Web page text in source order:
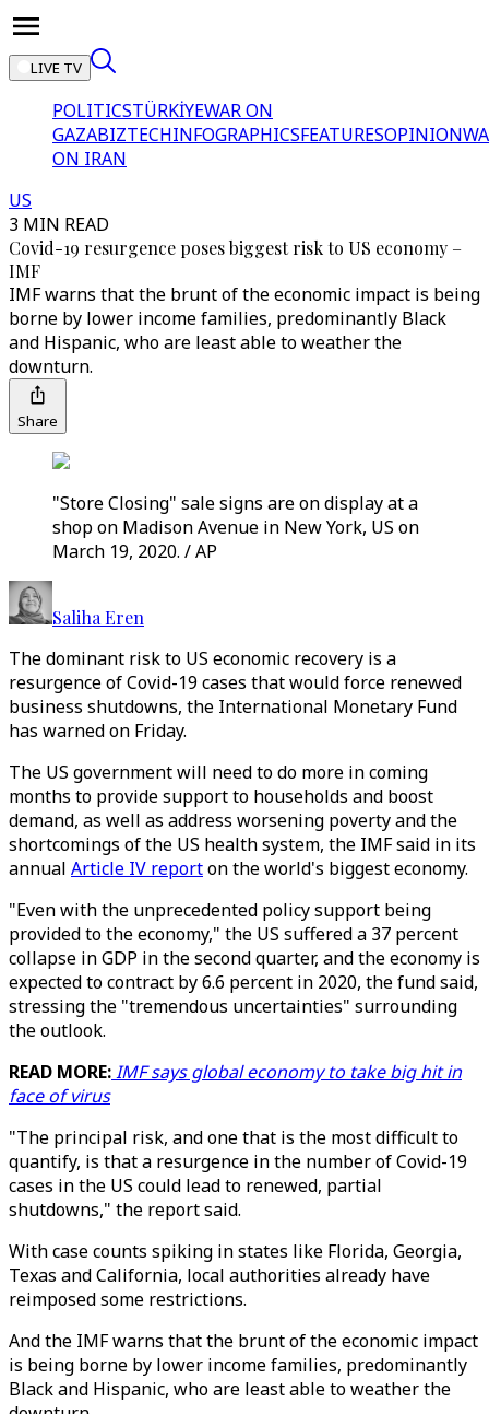
LIVE TV
POLITICSTÜRKİYEWAR ON
GAZABIZTECHINFOGRAPHICSFEATURESOPINION
ON IRAN
US
3 MIN READ
Covid-19 resurgence poses biggest risk to US economy –
IMF
IMF warns that the brunt of the economic impact is being
borne by lower income families, predominantly Black
and Hispanic, who are least able to weather the
downturn.
Share
"Store Closing" sale signs are on display at a
shop on Madison Avenue in New York, US on
March 19, 2020. / AP
Saliha Eren
The dominant risk to US economic recovery is a
resurgence of Covid-19 cases that would force renewed
business shutdowns, the International Monetary Fund
has warned on Friday.
The US government will need to do more in coming
months to provide support to households and boost
demand, as well as address worsening poverty and the
shortcomings of the US health system, the IMF said in its
annual Article IV reporton the world's biggest economy.
"Even with the unprecedented policy support being
provided to the economy," the US suffered a 37 percent
collapse in GDP in the second quarter, and the economy is
expected to contract by 6.6 percent in 2020, the fund said,
stressing the "tremendous uncertainties" surrounding
the outlook.
READ MORE:IMF says global economy to take big hit in
face of virus
"The principal risk, and one that is the most difficult to
quantify, is that a resurgence in the number of Covid-19
cases in the US could lead to renewed, partial
shutdowns," the report said.
With case counts spiking in states like Florida, Georgia,
Texas and California, local authorities already have
reimposed some restrictions.
And the IMF warns that the brunt of the economic impact
is being borne by lower income families, predominantly
Black and Hispanic, who are least able to weather the